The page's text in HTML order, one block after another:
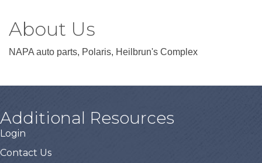
About Us
NAPA auto parts, Polaris, Heilbrun's Complex
Additional Resources
Login
Contact Us